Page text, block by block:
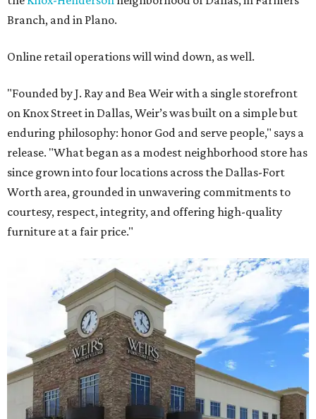
Branch, and in Plano.
Online retail operations will wind down, as well.
"Founded by J. Ray and Bea Weir with a single storefront
on Knox Street in Dallas, Weir’s was built on a simple but
enduring philosophy: honor God and serve people," says a
release. "What began as a modest neighborhood store has
since grown into four locations across the Dallas-Fort
Worth area, grounded in unwavering commitments to
courtesy, respect, integrity, and offering high-quality
furniture at a fair price."